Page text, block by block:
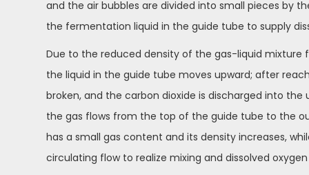
and the air bubbles are divided into small pieces by
the fermentation liquid in the guide tube to supply
Due to the reduced density of the gas-liquid
the liquid in the guide tube moves upward; after
broken, and the carbon dioxide is discharged into
the gas flows from the top of the guide tube to the
has a small gas content and its density increases,
circulating flow to realize mixing and dissolved